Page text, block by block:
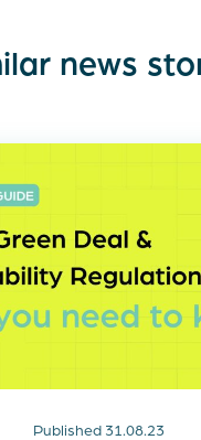
news
Published 31.08.23